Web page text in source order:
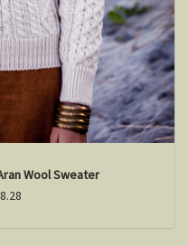
Wool Sweater